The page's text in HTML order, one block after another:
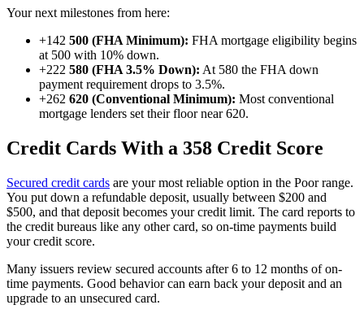
Your next milestones from here:
+142 500 (FHA Minimum): FHA mortgage eligibility begins
at 500 with 10% down.
+222 580 (FHA 3.5% Down): At 580 the FHA down
payment requirement drops to 3.5%.
+262 620 (Conventional Minimum): Most conventional
mortgage lenders set their floor near 620.
Credit Cards With a 358 Credit Score
Secured credit cards are your most reliable option in the Poor range.
You put down a refundable deposit, usually between $200 and
$500, and that deposit becomes your credit limit. The card reports to
the credit bureaus like any other card, so on-time payments build
your credit score.
Many issuers review secured accounts after 6 to 12 months of on-
time payments. Good behavior can earn back your deposit and an
upgrade to an unsecured card.